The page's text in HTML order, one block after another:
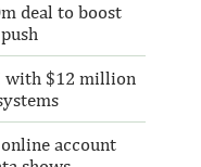
deal to boost
with $12 million
account